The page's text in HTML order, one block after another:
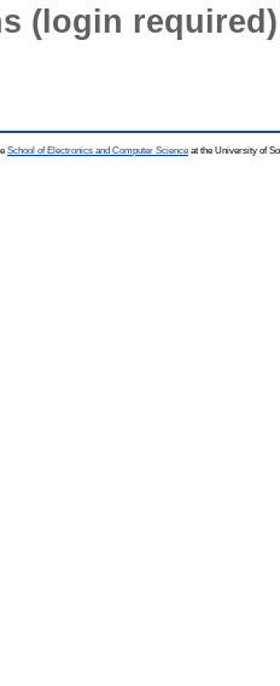
(login required)
School of Electronics and Computer Science at the University of